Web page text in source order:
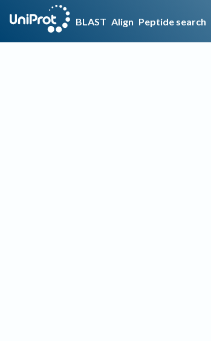
BLAST Align Peptide search